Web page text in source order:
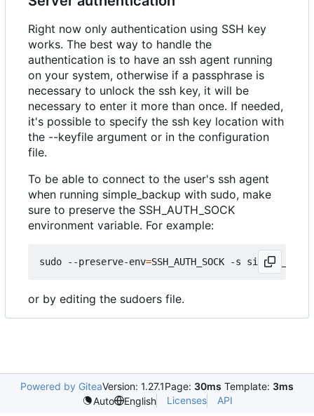
Right now only authentication using SSH key
works. The best way to handle the
authentication is to have an ssh agent running
on your system, otherwise if a passphrase is
necessary to unlock the ssh key, it will be
necessary to enter it more than once. If needed,
it's possible to specify the ssh key location with
the --keyfile argument or in the configuration
file.
To be able to connect to the user's ssh agent
when running simple_backup with sudo, make
sure to preserve the SSH_AUTH_SOCK
environment variable. For example:
sudo --preserve-env=SSH_AUTH_SOCK -s
or by editing the sudoers file.
Powered by GiteaVersion: 1.27.1Page: 30ms Template: 3ms
Auto
English Licenses API